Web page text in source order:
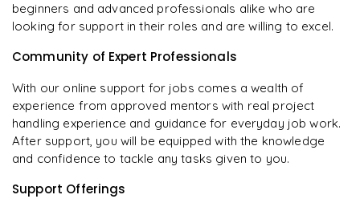
beginners and advanced professionals alike who are
looking for support in their roles and are willing to excel.
Community of Expert Professionals
With our online support for jobs comes a wealth of
experience from approved mentors with real project
handling experience and guidance for everyday job work.
After support, you will be equipped with the knowledge
and confidence to tackle any tasks given to you.
Support Offerings